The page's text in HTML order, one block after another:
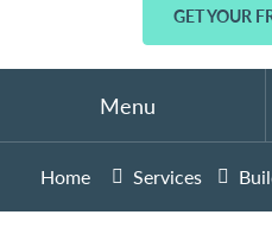
GET YOUR
Menu
Home Services